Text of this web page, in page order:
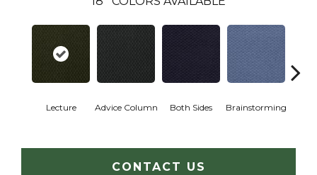
Lecture Advice Column Both Sides Brainstorming
CONTACT US